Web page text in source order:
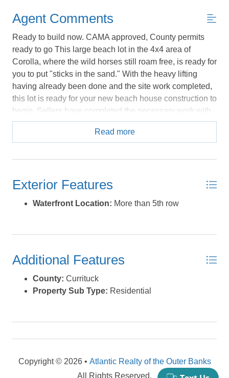
Agent Comments
Ready to build now. CAMA approved, County permits
ready to go This large beach lot in the 4x4 area of
Corolla, where the wild horses still roam free, is ready for
you to put "sticks in the sand." With the heavy lifting
having already been done and the site work completed,
this lot is ready for your new beach house construction to
begin. Sellers have completed the necessary work with
CAMA and the county and have all permits prepared to
be transferred into the new owners' names. This will
construction project right away. If you prefer, we can
by the county, which will expedite your build-out
not be around too long *Listing provided courtesy of the
Read more
Exterior Features
Waterfront Location: More than 5th row
Additional Features
County: Currituck
Property Sub Type: Residential
Copyright © 2026 • Atlantic Realty of the Outer Banks
All Rights Reserved.